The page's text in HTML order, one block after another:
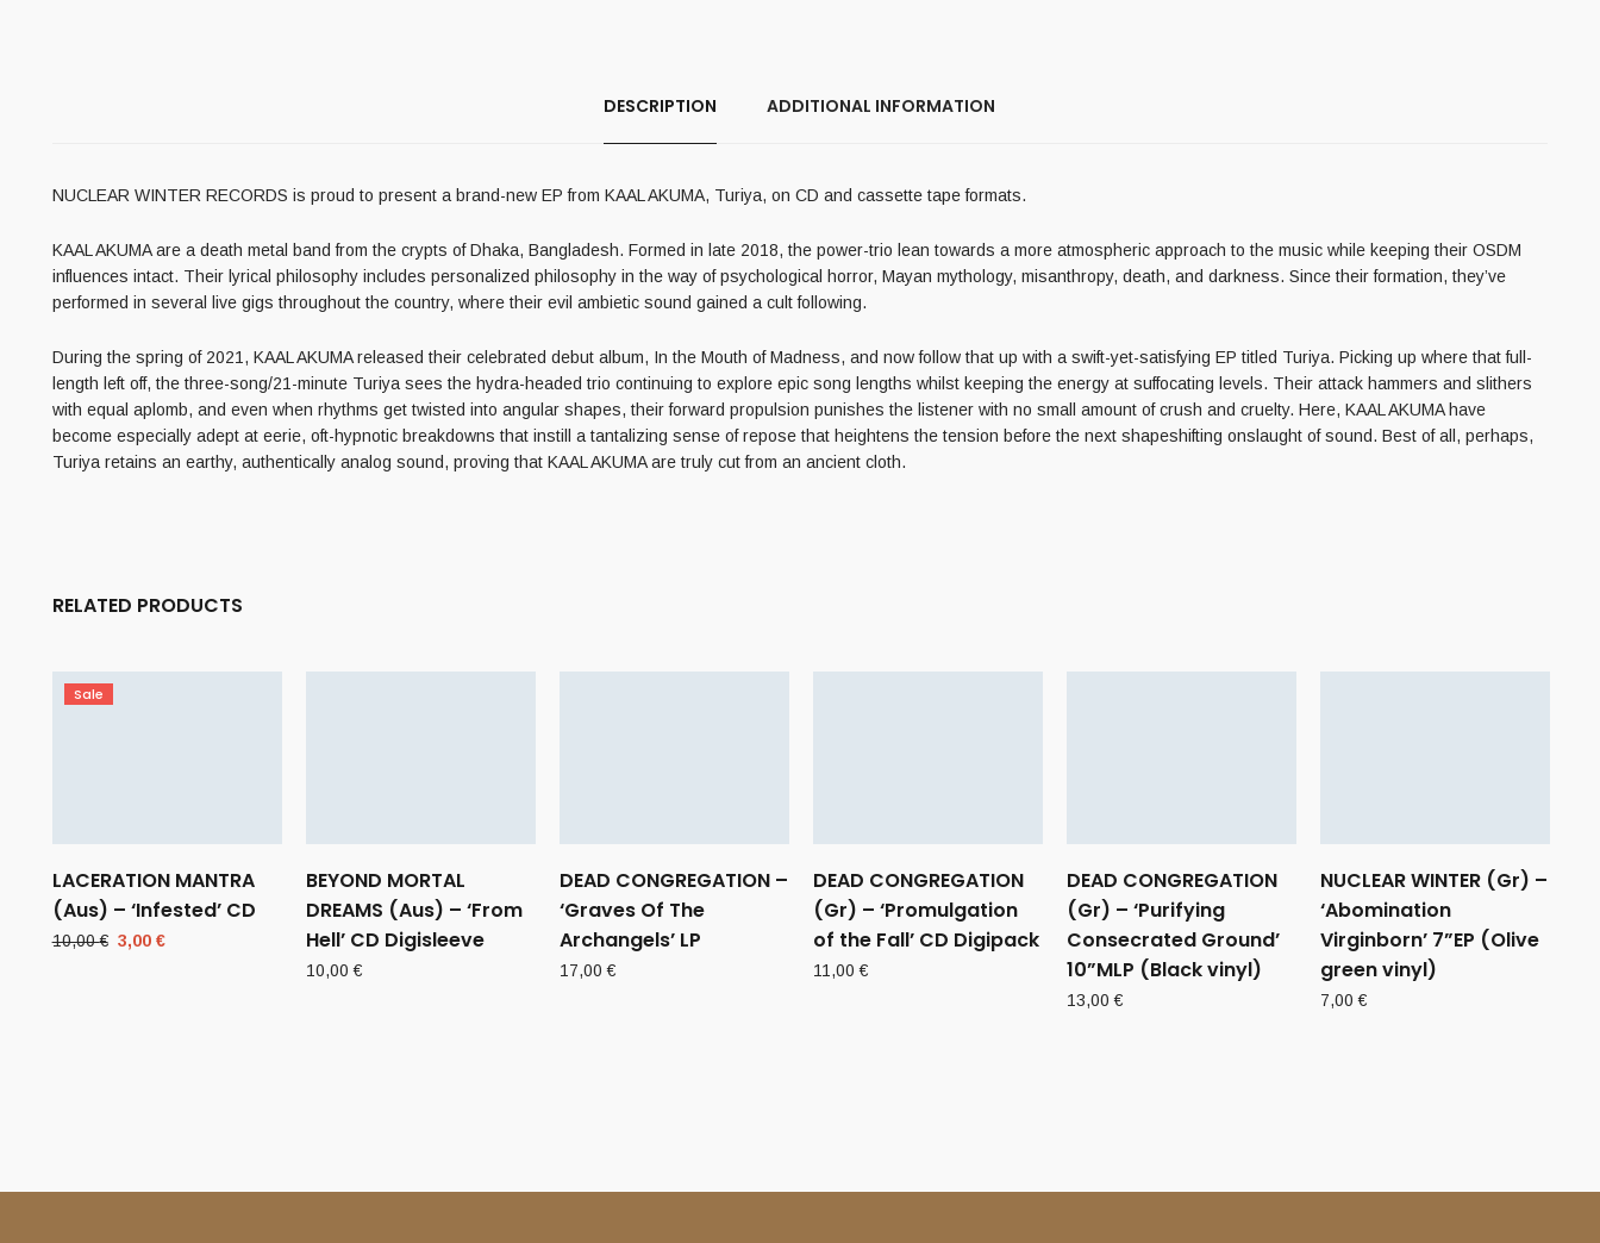
DESCRIPTION ADDITIONAL INFORMATION
NUCLEAR WINTER RECORDS is proud to present a brand-new EP from KAAL AKUMA, Turiya, on CD and cassette tape formats.
KAAL AKUMA are a death metal band from the crypts of Dhaka, Bangladesh. Formed in late 2018, the power-trio lean towards a more atmospheric approach to the music while keeping their OSDM
influences intact. Their lyrical philosophy includes personalized philosophy in the way of psychological horror, Mayan mythology, misanthropy, death, and darkness. Since their formation, they’ve
performed in several live gigs throughout the country, where their evil ambietic sound gained a cult following.
During the spring of 2021, KAAL AKUMA released their celebrated debut album, In the Mouth of Madness, and now follow that up with a swift-yet-satisfying EP titled Turiya. Picking up wherethat full-
length left off, the three-song/21-minute Turiya sees the hydra-headed trio continuing to explore epic song lengths whilst keeping the energy at suffocating levels. Their attack hammers and slithers
with equal aplomb, and even when rhythms get twisted into angular shapes, their forward propulsion punishes the listener with no small amount of crush and cruelty. Here, KAAL AKUMA have
become especially adept at eerie, oft-hypnotic breakdowns that instill a tantalizing sense of repose that heightens the tension before the next shapeshifting onslaught of sound. Best of all, perhaps,
Turiya retains an earthy, authentically analog sound, proving that KAAL AKUMA are truly cut from an ancient cloth.
RELATED PRODUCTS
Sale
LACERATION MANTRA
(Aus) – ‘Infested’ CD
10,00€ Original
3,00 €
BEYOND MORTAL
DREAMS (Aus) – ‘From
Hell’ CD Digisleeve
10,00€
DEAD CONGREGATION –
‘Graves Of The
Archangels’ LP
17,00€
DEAD CONGREGATION
(Gr) – ‘Promulgation
of the Fall’ CD Digipack
11,00€
DEAD CONGREGATION
(Gr) – ‘Purifying
Consecrated Ground’
10”MLP (Black vinyl)
13,00€
NUCLEAR WINTER (Gr) –
‘Abomination
Virginborn’ 7”EP (Olive
green vinyl)
7,00€